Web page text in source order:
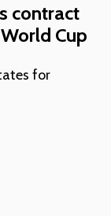
contract
Cup
for